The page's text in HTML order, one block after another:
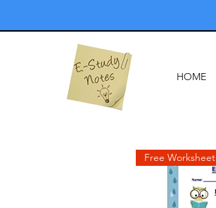
HOME
Free Worksheet